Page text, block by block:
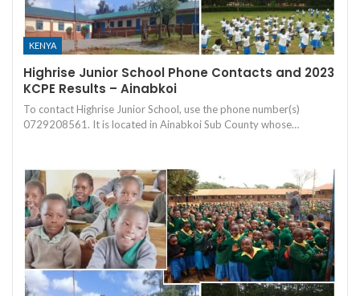
KENYA
Highrise Junior School Phone Contacts and 2023
KCPE Results – Ainabkoi
To contact Highrise Junior School, use the phone number(s)
0729208561. It is located in Ainabkoi Sub County whose…